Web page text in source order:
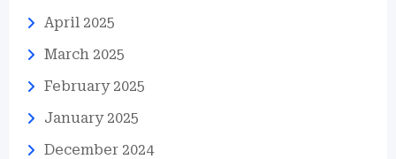
April 2025
March 2025
February 2025
January 2025
December 2024